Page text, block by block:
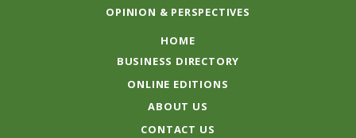
OPINION & PERSPECTIVES
HOME
BUSINESS DIRECTORY
ONLINE EDITIONS
ABOUT US
CONTACT US